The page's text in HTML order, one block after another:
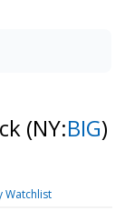
(NY:BIG)
Watchlist